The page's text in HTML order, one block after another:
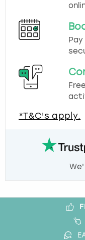
*T&C's apply.